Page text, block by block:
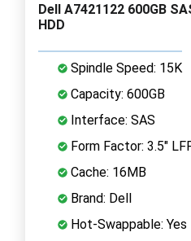
Dell A7421122 600GB
HDD
Spindle Speed: 15K
Capacity: 600GB
Interface: SAS
Form Factor: 3.5"
Cache: 16MB
Brand: Dell
Hot-Swappable: Yes